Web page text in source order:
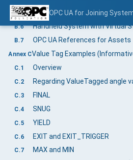
OPC UA for Joining
B.5 Flow Drill Joining System
B.6
B.7 OPC UA References for Assets
Annex CValue Tag Examples
C.1 Overview
C.2
C.3 FINAL
C.4 SNUG
C.5 YIELD
C.6 EXIT and EXIT_TRIGGER
C.7 MAX and MIN